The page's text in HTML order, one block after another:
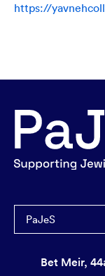
https://
PaJeS
Bet Meir,